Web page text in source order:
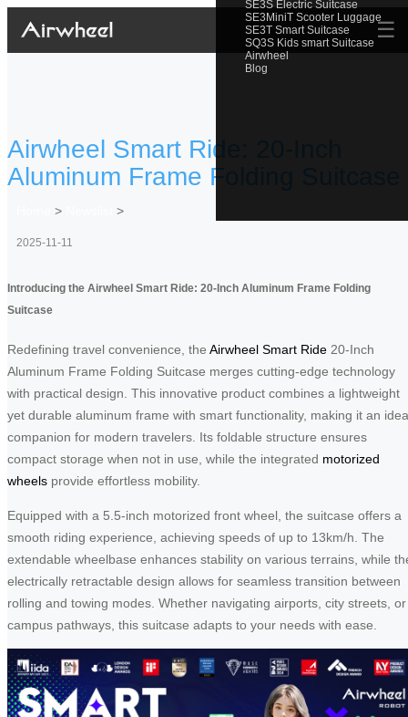
SE3S Electric Suitcase
SE3MiniT Scooter Luggage
SE3T Smart Suitcase
SQ3S Kids smart Suitcase
Airwheel
Blog
☰
Airwheel Smart Ride: 20-Inch
Aluminum Frame Folding Suitcase
> >
2025-11-11
Introducing the Airwheel Smart Ride: 20-Inch Aluminum Frame Folding
Suitcase
Redefining travel convenience, the Airwheel Smart Ride 20-Inch
Aluminum Frame Folding Suitcase merges cutting-edge technology
with practical design. This innovative product combines a lightweight
yet durable aluminum frame with smart functionality, making it an
companion for modern travelers. Its foldable structure ensures
compact storage when not in use, while the integrated motorized
wheels provide effortless mobility.
Equipped with a 5.5-inch motorized front wheel, the suitcase offers a
smooth riding experience, achieving speeds of up to 13km/h. The
extendable wheelbase enhances stability on various terrains, while
electrically retractable design allows for seamless transition between
rolling and towing modes. Whether navigating airports, city streets, or
campus pathways, this suitcase adapts to your needs with ease.